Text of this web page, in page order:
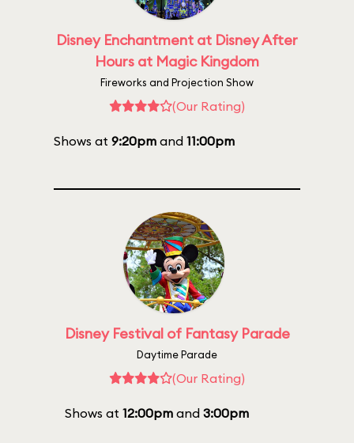
Disney Enchantment at Disney After
Hours at Magic Kingdom
Fireworks and Projection Show
(Our Rating)
Shows at 9:20pm and 11:00pm
Disney Festival of Fantasy Parade
Daytime Parade
(Our Rating)
Shows at 12:00pmand 3:00pm